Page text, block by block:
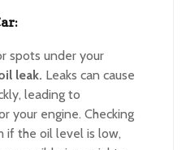
spots under your
leak. Leaks can cause
leading to
your engine. Checking
if the oil level is low,